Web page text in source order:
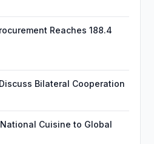
Reaches 188.4
Bilateral Cooperation
Cuisine to Global